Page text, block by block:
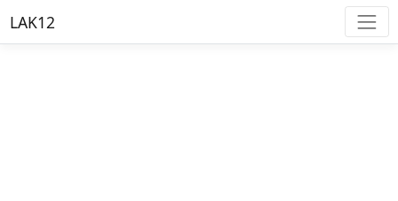
LAK12